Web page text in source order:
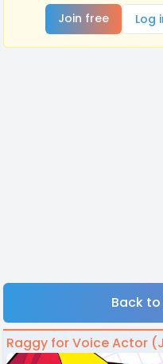
Join free Log
Back
Raggy for Voice Actor